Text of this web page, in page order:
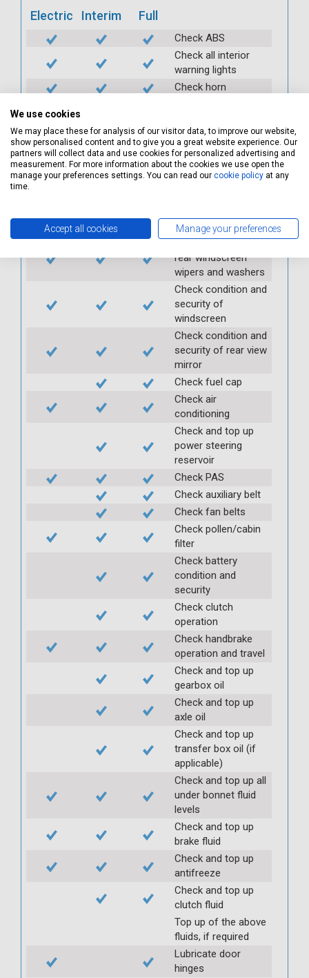
Electric Interim Full
Check ABS
Check all interior
warning lights
Check horn
seatbelts
Check operation of
interior lights and
switches
switches
Check front and
rear windscreen
wipers and washers
Check condition and
security of
windscreen
Check condition and
security of rear view
mirror
Check fuel cap
Check air
conditioning
Check and top up
power steering
reservoir
Check PAS
Check auxiliary belt
Check fan belts
Check pollen/cabin
filter
Check battery
condition and
security
Check clutch
operation
Check handbrake
operation and travel
Check and top up
gearbox oil
Check and top up
axle oil
Check and top up
transfer box oil (if
applicable)
Check and top up all
under bonnet fluid
levels
Check and top up
brake fluid
Check and top up
antifreeze
Check and top up
clutch fluid
Top up of the above
fluids, if required
Lubricate door
hinges
We use cookies
We may place these for analysis of our visitor data, to improve our website,
show personalised content and to give you a great website experience. Our
partners will collect data and use cookies for personalized advertising and
measurement. For more information about the cookies we use open the
manage your preferences settings. You can read our cookie policy at any
time.
Accept all cookies Manage your preferences